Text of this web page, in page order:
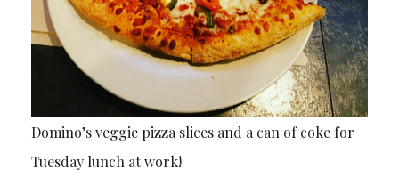
Domino’s veggie pizza slices and a can of coke for
Tuesday lunch at work!